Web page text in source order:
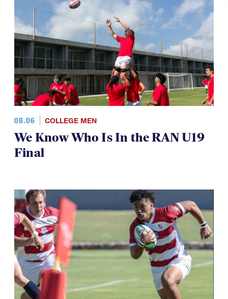
08.06 COLLEGE MEN
We Know Who Is In the RAN U19
Final